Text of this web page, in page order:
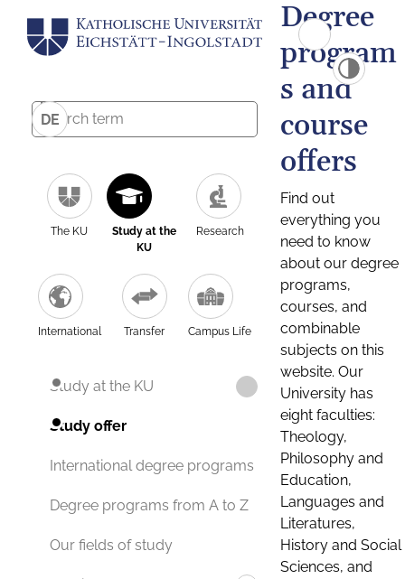
DE
The KU
Study at the
KU
Research
International Transfer Campus Life
Study at the KU
Study offer
International degree programs
Degree programs from A to Z
Our fields of study
Degree
program
s and
course
offers
Find out
everything you
need to know
about our degree
programs,
courses, and
combinable
subjects on this
website. Our
University has
eight faculties:
Theology,
Philosophy and
Education,
Languages and
Literatures,
History and Social
Sciences, and